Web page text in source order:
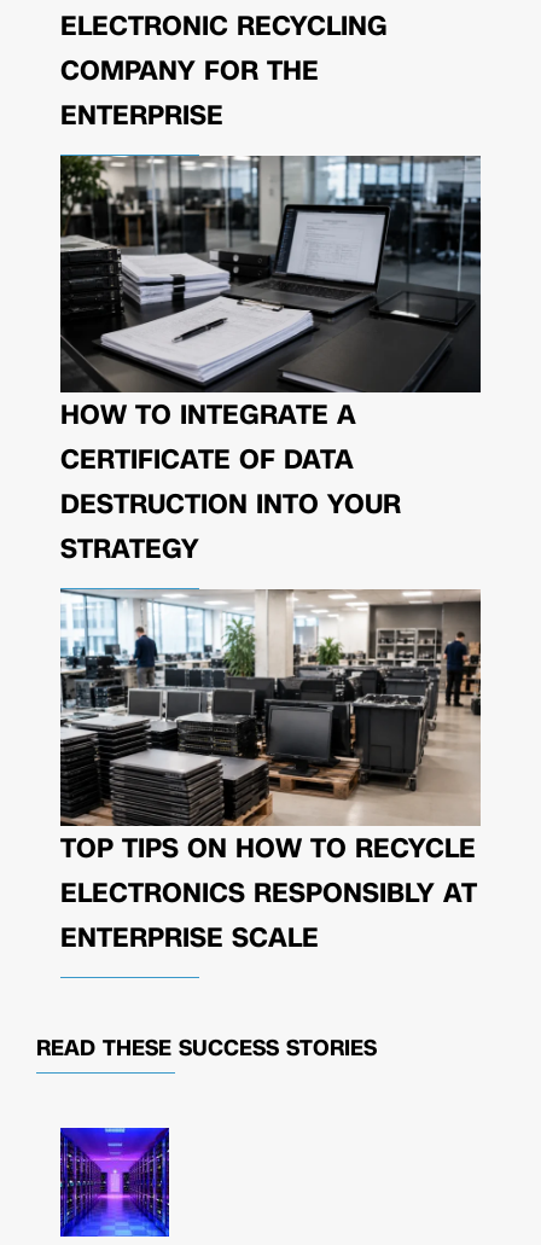
ELECTRONIC RECYCLING
COMPANY FOR THE
ENTERPRISE
HOW TO INTEGRATE A
CERTIFICATE OF DATA
DESTRUCTION INTO YOUR
STRATEGY
TOP TIPS ON HOW TO RECYCLE
ELECTRONICS RESPONSIBLY AT
ENTERPRISE SCALE
READ THESE SUCCESS STORIES